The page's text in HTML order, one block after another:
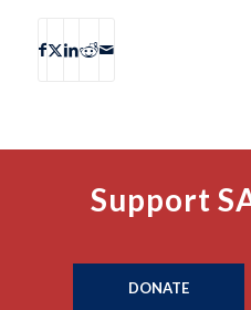
Support
DONATE